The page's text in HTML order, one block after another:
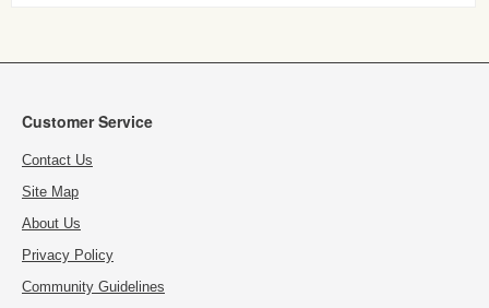
Customer Service
Contact Us
Site Map
About Us
Privacy Policy
Community Guidelines